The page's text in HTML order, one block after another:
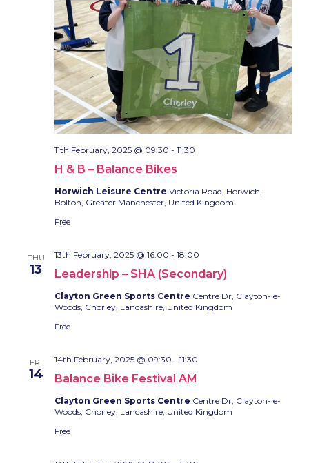
H & B – Balance Bikes
11th February, 2025 @ 09:30 - 11:30
Horwich Leisure Centre Victoria Road, Horwich,
Bolton, Greater Manchester, United Kingdom
Free
THU
13 Leadership – SHA (Secondary)
13th February, 2025 @ 16:00 - 18:00
Clayton Green Sports Centre Centre Dr, Clayton-le-
Woods, Chorley, Lancashire, United Kingdom
Free
FRI
14 Balance Bike Festival AM
14th February, 2025 @ 09:30 - 11:30
Clayton Green Sports Centre Centre Dr, Clayton-le-
Woods, Chorley, Lancashire, United Kingdom
Free